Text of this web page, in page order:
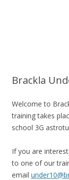
Brackla
Welcome to
training takes
school 3G
If you are
to one of our
email